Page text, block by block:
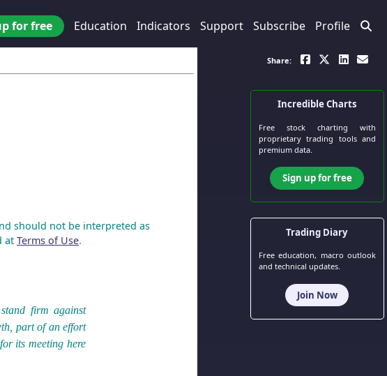
for free Education Indicators Support Subscribe Profile
should not be interpreted as
at Terms of Use.
firm against
part of an effort
its meeting here
Share:
Incredible Charts
Free stock chartingwith
proprietary trading tools and
premium data.
Sign up for free
Trading Diary
Free education, macro outlook
and technical updates.
Join Now